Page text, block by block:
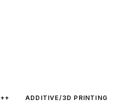
ADDITIVE/3D PRINTING